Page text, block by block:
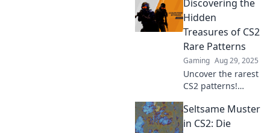
Chasing Shadows!
Unveil hidden
gems and elevate
your gameplay
with exclusive
insights.
Discovering the
Hidden
Treasures of CS2
Rare Patterns
Gaming Aug 29, 2025
Uncover the rarest
CS2 patterns!
designs, their
value, and tips to
Seltsame Muster
in CS2: Die